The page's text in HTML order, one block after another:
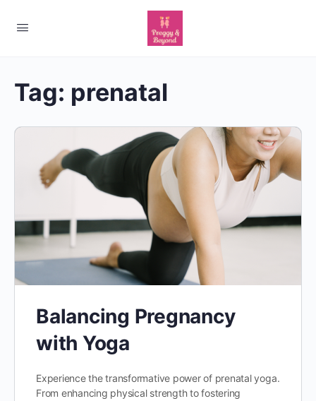
Tag: prenatal
Balancing Pregnancy
with Yoga
Experience the transformative power of prenatal yoga.
From enhancing physical strength to fostering